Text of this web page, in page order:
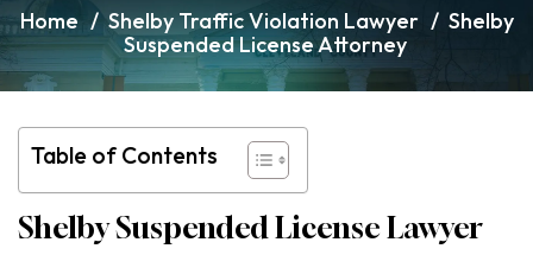
Home / Shelby Traffic Violation Lawyer / Shelby
Suspended License Attorney
Table of Contents
Shelby Suspended License Lawyer